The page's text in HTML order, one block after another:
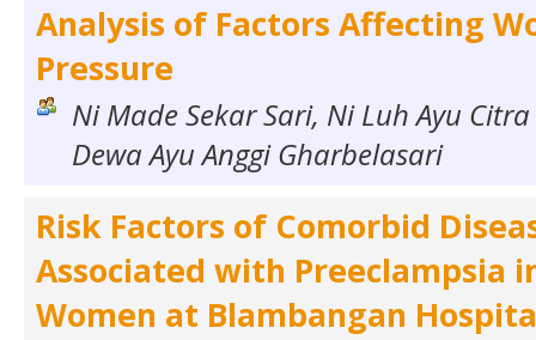
Analysis of Factors Affecting
Pressure
Ni Made Sekar Sari, Ni Luh Ayu
Dewa Ayu Anggi Gharbelasari
Risk Factors of Comorbid
Associated with Preeclampsia
Women at Blambangan